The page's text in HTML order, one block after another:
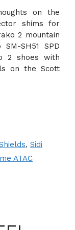
on the
shims for
2 mountain
SH51 SPD
2 shoes with
on the Scott
, Sidi
ATAC